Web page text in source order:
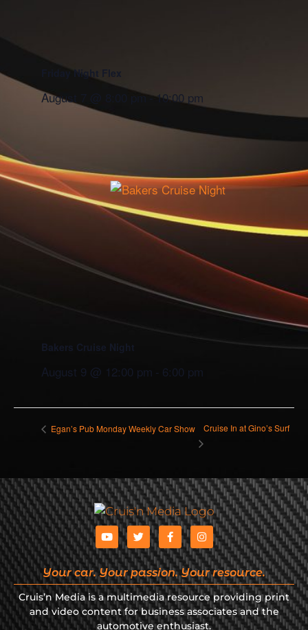
Friday Night Flex
August 7 @ 8:00 pm-10:00 pm
Bakers Cruise Night
August 9 @ 12:00 pm - 6:00 pm
Egan’s Pub Monday Weekly Car Show Cruise In at Gino’s Surf
Your car. Your passion. Your resource.
Cruis’n Media is a multimedia resource providing print
and video content for business associates and the
automotive enthusiast.